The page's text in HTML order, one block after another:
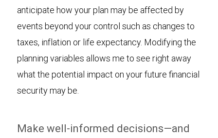
anticipate how your plan may be affected by
events beyond your control such as changes to
taxes, inflation or life expectancy. Modifying the
planning variables allows me to see right away
what the potential impact on your future financial
security may be.
Make well-informed decisions—and